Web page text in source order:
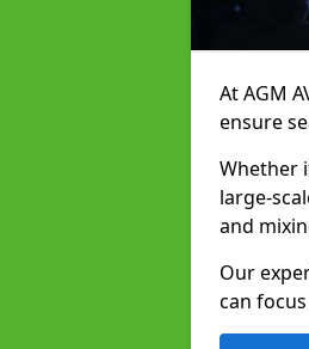
At AGM
ensure
Whether
large-
and
Our
can